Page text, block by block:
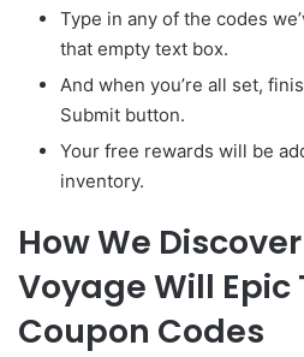
Type in any of the codes
that empty text box.
And when you’re all set,
Submit button.
Your free rewards will be
inventory.
How We
Voyage Will Epic
Coupon Codes